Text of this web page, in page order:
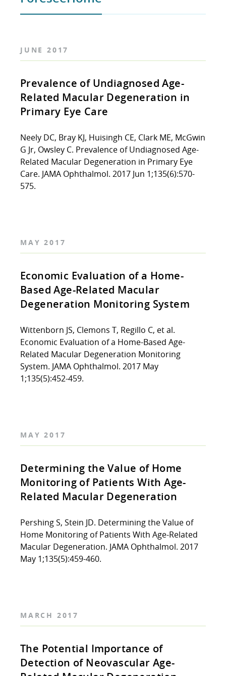
JUNE 2017
Prevalence of Undiagnosed Age-
Related Macular Degeneration in
Primary Eye Care
Neely DC, Bray KJ, Huisingh CE, Clark ME, McGwin
G Jr, Owsley C. Prevalence of Undiagnosed Age-
Related Macular Degeneration in Primary Eye
Care. JAMA Ophthalmol. 2017 Jun 1;135(6):570-
575.
MAY 2017
Economic Evaluation of a Home-
Based Age-Related Macular
Degeneration Monitoring System
Wittenborn JS, Clemons T, Regillo C, et al.
Economic Evaluation of a Home-Based Age-
Related Macular Degeneration Monitoring
System. JAMA Ophthalmol. 2017 May
1;135(5):452-459.
MAY 2017
Determining the Value of Home
Monitoring of Patients With Age-
Related Macular Degeneration
Pershing S, Stein JD. Determining the Value of
Home Monitoring of Patients With Age-Related
Macular Degeneration. JAMA Ophthalmol. 2017
May 1;135(5):459-460.
MARCH 2017
The Potential Importance of
Detection of Neovascular Age-